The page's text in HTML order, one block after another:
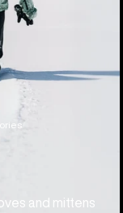
and mittens